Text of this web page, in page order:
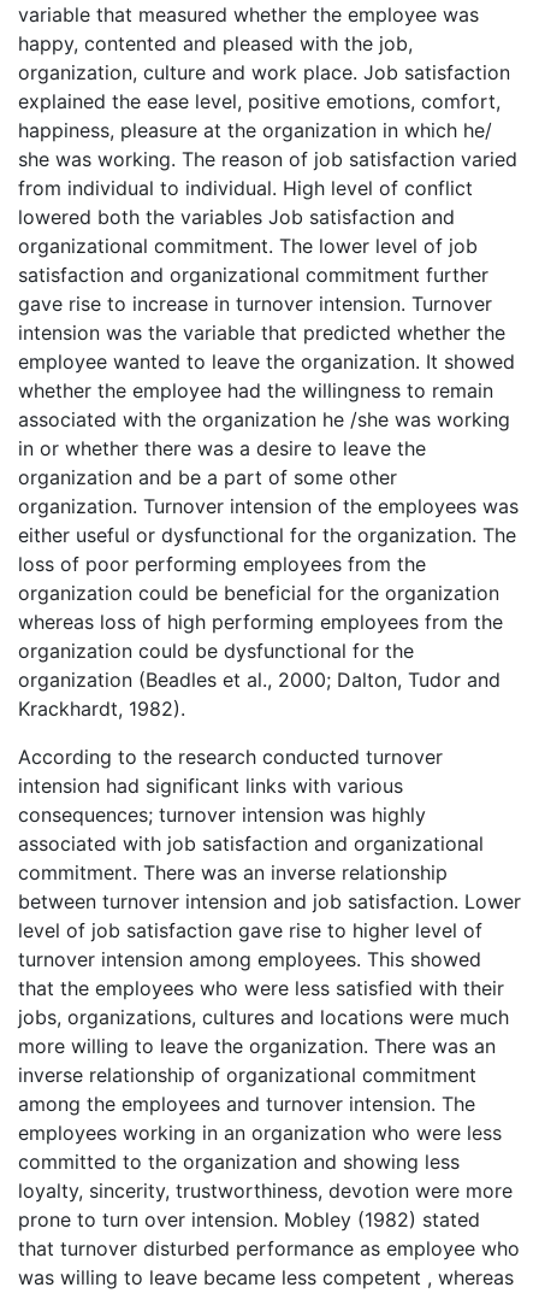
variable that measured whether the employee was
happy, contented and pleased with the job,
organization, culture and work place. Job satisfaction
explained the ease level, positive emotions, comfort,
happiness, pleasure at the organization in which he/
she was working. The reason of job satisfaction varied
from individual to individual. High level of conflict
lowered both the variables Job satisfaction and
organizational commitment. The lower level of job
satisfaction and organizational commitment further
gave rise to increase in turnover intension. Turnover
intension was the variable that predicted whether the
employee wanted to leave the organization. It showed
whether the employee had the willingness to remain
associated with the organization he /she was working
in or whether there was a desire to leave the
organization and be a part of some other
organization. Turnover intension of the employees was
either useful or dysfunctional for the organization. The
loss of poor performing employees from the
organization could be beneficial for the organization
whereas loss of high performing employees from the
organization could be dysfunctional for the
organization (Beadles et al., 2000; Dalton, Tudor and
Krackhardt, 1982).
According to the research conducted turnover
intension had significant links with various
consequences; turnover intension was highly
associated with job satisfaction and organizational
commitment. There was an inverse relationship
between turnover intension and job satisfaction. Lower
level of job satisfaction gave rise to higher level of
turnover intension among employees. This showed
that the employees who were less satisfied with their
jobs, organizations, cultures and locations were much
more willing to leave the organization. There was an
inverse relationship of organizational commitment
among the employees and turnover intension. The
employees working in an organization who were less
committed to the organization and showing less
loyalty, sincerity, trustworthiness, devotion were more
prone to turn over intension. Mobley (1982) stated
that turnover disturbed performance as employee who
was willing to leave became less competent , whereas